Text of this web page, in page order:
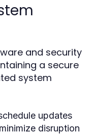
and security
a secure
system
updates
disruption